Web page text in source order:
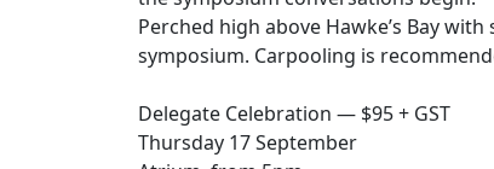
Perched high above Hawke’s Bay
symposium. Carpooling is
Delegate Celebration — $95 + GST
Thursday 17 September